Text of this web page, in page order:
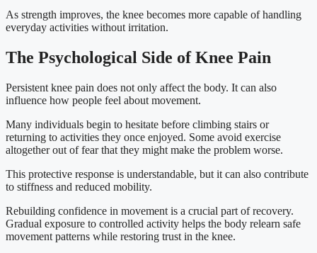
As strength improves, the knee becomes more capable of handling
everyday activities without irritation.
The Psychological Side of Knee Pain
Persistent knee pain does not only affect the body. It can also
influence how people feel about movement.
Many individuals begin to hesitate before climbing stairs or
returning to activities they once enjoyed. Some avoid exercise
altogether out of fear that they might make the problem worse.
This protective response is understandable, but it can also contribute
to stiffness and reduced mobility.
Rebuilding confidence in movement is a crucial part of recovery.
Gradual exposure to controlled activity helps the body relearn safe
movement patterns while restoring trust in the knee.